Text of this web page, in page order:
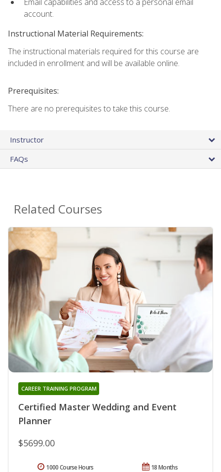
account.
Instructional Material Requirements:
The instructional materials required for this course are
included in enrollment and will be available online.
Prerequisites:
There are no prerequisites to take this course.
Instructor
FAQs
Related Courses
Certified Master Wedding and Event
Planner
CAREER TRAINING PROGRAM
$5699.00
18 Months
1000 Course Hours